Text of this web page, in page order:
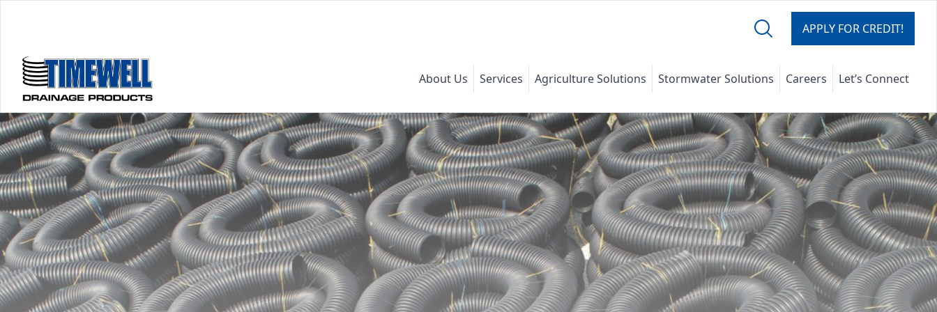
APPLY FOR CREDIT!
About Us Services Agriculture Solutions Stormwater Solutions Careers Let’s Connect